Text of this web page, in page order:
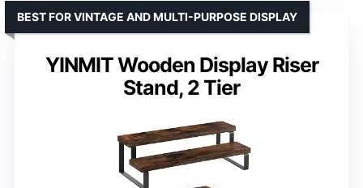
YINMIT Wooden Display Riser
Stand, 2 Tier
BEST FOR VINTAGE AND MULTI-PURPOSE DISPLAY